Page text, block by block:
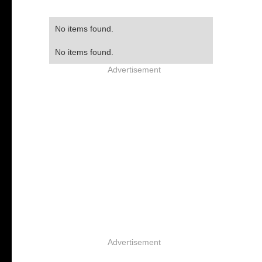
No items found.
No items found.
Advertisement
Advertisement